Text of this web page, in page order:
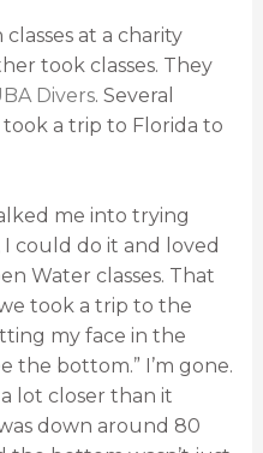
at a charity
took classes. They
Divers. Several
a trip to Florida to
me into trying
I could do it and loved
Water classes. That
took a trip to the
my face in the
the bottom.” I’m gone.
lot closer than it
down around 80